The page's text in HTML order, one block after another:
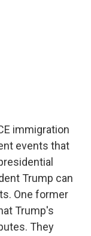
immigration
events that
Trump can
One former
Trump's
They